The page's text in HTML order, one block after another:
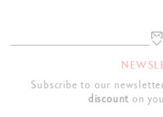
Subscribe to our
discount on